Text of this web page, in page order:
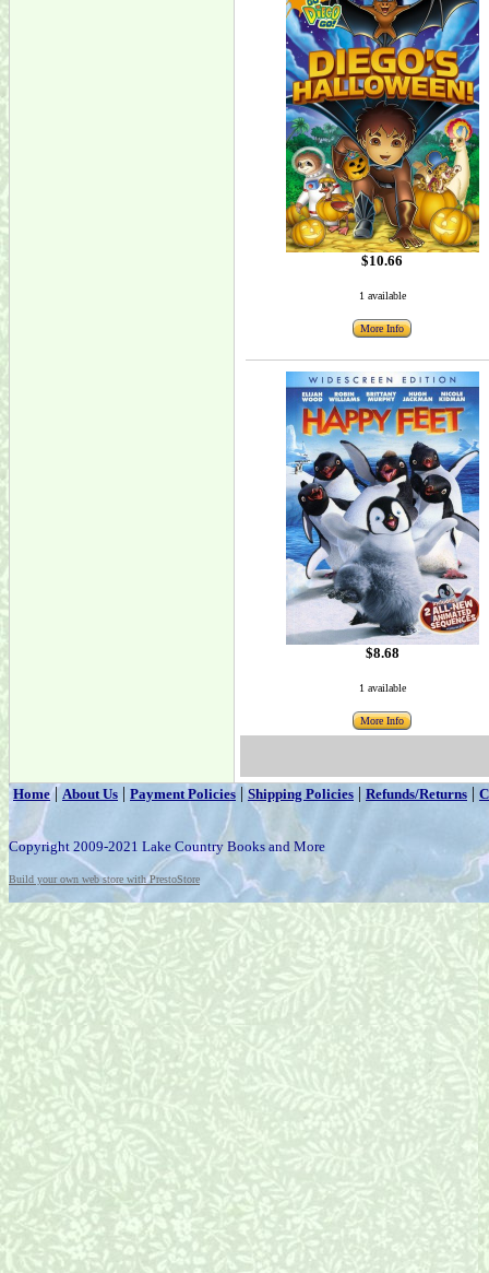
$10.66
1 available
More Info
$8.68
1 available
More Info
Home|About Us | Payment Policies | Shipping Policies | Refunds/Returns |
Copyright 2009-2021 Lake Country Books and More
Build your own web store with PrestoStore